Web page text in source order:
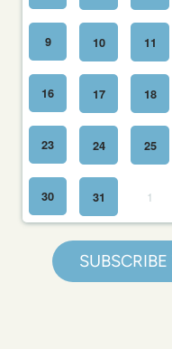
9 10 11
16 17 18
23 24 25
30 31 1